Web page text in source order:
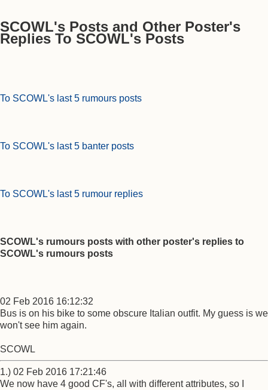
SCOWL's Posts and Other Poster's
Replies To SCOWL's Posts
To SCOWL's last 5 rumours posts
To SCOWL's last 5 banter posts
To SCOWL's last 5 rumour replies
SCOWL's rumours posts with other poster's replies to
SCOWL's rumours posts
02 Feb 2016 16:12:32
Bus is on his bike to some obscure Italian outfit. My guess is we
won't see him again.
SCOWL
1.) 02 Feb 2016 17:21:46
We now have 4 good CF's, all with different attributes, so I